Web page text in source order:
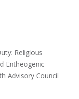
Religious
Entheogenic
Advisory Council